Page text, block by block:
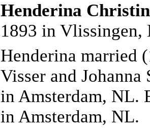
Henderina
1893 in
Henderina married
Visser and
in Amsterdam, NL.
in Amsterdam, NL.